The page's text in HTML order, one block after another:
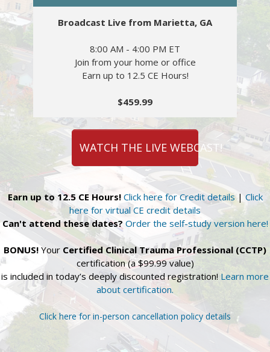
Broadcast Live from Marietta, GA
8:00 AM - 4:00 PM ET
Join from your home or office
Earn up to 12.5 CE Hours!
$459.99
WATCH THE LIVE WEBCAST!
Earn up to 12.5 CE Hours! Click here for Credit details| Click
here for virtual CE credit details
Can't attend these dates? Order the self-study version here!
BONUS! Your Certified Clinical Trauma Professional (CCTP)
certification (a $99.99 value)
is included in today’s deeply discounted registration! Learn more
about certification.
Click here for in-person cancellation policy details